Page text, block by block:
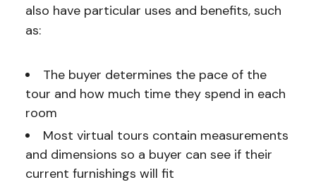
also have particular uses and benefits, such
as:
The buyer determines the pace of the
tour and how much time they spend in each
room
Most virtual tours contain measurements
and dimensions so a buyer can see if their
current furnishings will fit